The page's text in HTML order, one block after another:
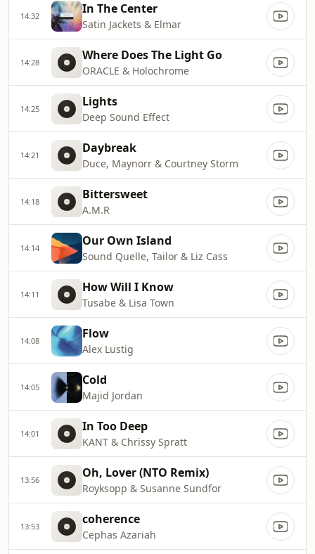
14:32 In The Center
Satin Jackets & Elmar
14:28 Where Does The Light Go
ORACLE & Holochrome
14:25 Lights
Deep Sound Effect
14:21 Daybreak
Duce, Maynorr & Courtney Storm
14:18 Bittersweet
A.M.R
14:14 Our Own Island
Sound Quelle, Tailor & Liz Cass
14:11 How Will I Know
Tusabe & Lisa Town
14:08 Flow
Alex Lustig
14:05 Cold
Majid Jordan
14:01 In Too Deep
KANT & Chrissy Spratt
13:56 Oh, Lover (NTO Remix)
Royksopp & Susanne Sundfor
13:53 coherence
Cephas Azariah